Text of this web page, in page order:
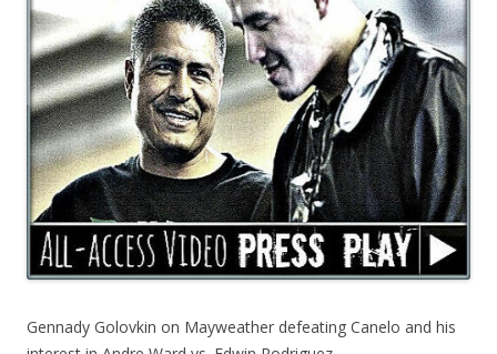
Gennady Golovkin on Mayweather defeating Canelo and his